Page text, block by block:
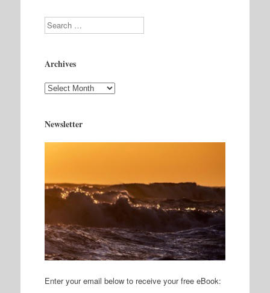
Search
Archives
Archives
Newsletter
Enter your email below to receive your free eBook: